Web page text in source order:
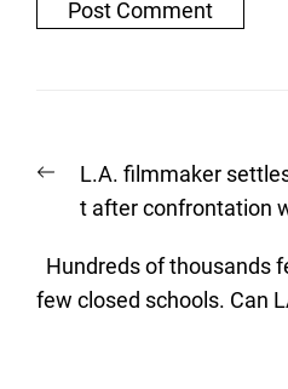
navigation
Previous
post:
L.A. filmmaker
t after confrontation
Hundreds of thousands
few closed schools. Can